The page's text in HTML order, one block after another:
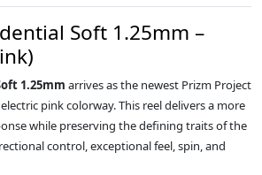
Soft 1.25mm –
1.25mm arrives as the newest Prizm Project
pink colorway. This reel delivers a more
while preserving the defining traits of the
control, exceptional feel, spin, and